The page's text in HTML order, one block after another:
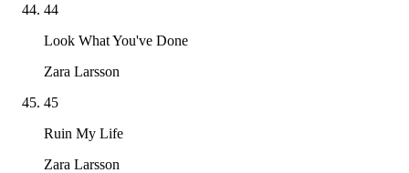
44
Look What You've Done
Zara Larsson
45
Ruin My Life
Zara Larsson